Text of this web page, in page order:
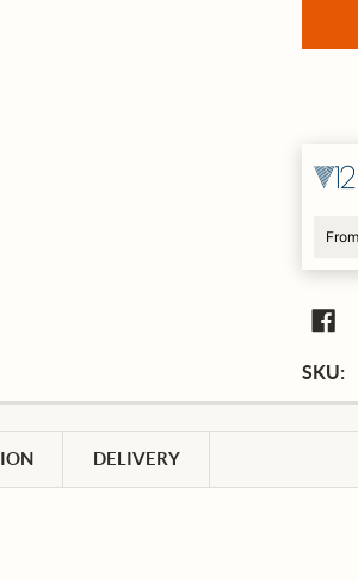
From
SKU:
DELIVERY